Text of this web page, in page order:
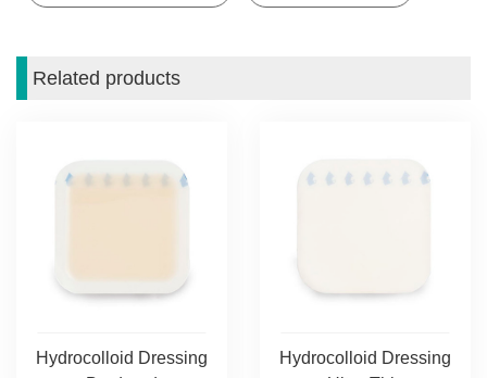
Related products
Hydrocolloid Dressing
Hydrocolloid Dressing